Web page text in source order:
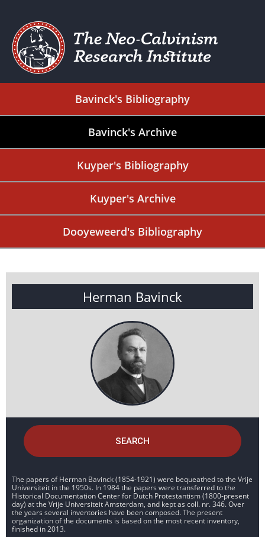
Bavinck's Bibliography
Bavinck's Archive
Kuyper's Bibliography
Kuyper's Archive
Dooyeweerd's Bibliography
Herman Bavinck
SEARCH
The papers of Herman Bavinck (1854-1921) were bequeathed to the Vrije
Universiteit in the 1950s. In 1984 the papers were transferred to the
Historical Documentation Center for Dutch Protestantism (1800-present
day) at the Vrije Universiteit Amsterdam, and kept as coll. nr. 346. Over
the years several inventories have been composed. The present
organization of the documents is based on the most recent inventory,
finished in 2013.